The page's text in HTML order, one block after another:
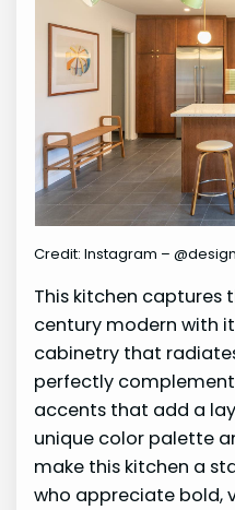
Credit: Instagram –
This kitchen captures
century modern with
cabinetry that
perfectly
accents that add a
unique color palette
make this kitchen a
who appreciate bold,